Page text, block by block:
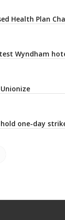
Health Plan
Wyndham
one-day